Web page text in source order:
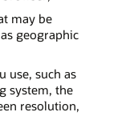
may be
geographic
use, such as
system, the
resolution,